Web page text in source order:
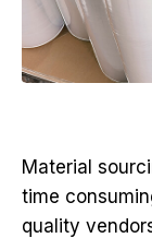
Material
time
quality